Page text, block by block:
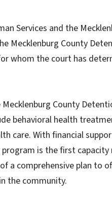
Services and the
Mecklenburg County
whom the court has
County
behavioral health
care. With financial
program is the first
a comprehensive plan to
the community.